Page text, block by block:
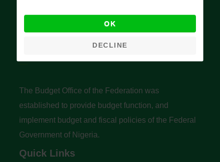
The Budget Office of the Federation was
established to provide budget function, and
implement budget and fiscal policies of the Federal
Government of Nigeria.
Quick Links
OK
DECLINE